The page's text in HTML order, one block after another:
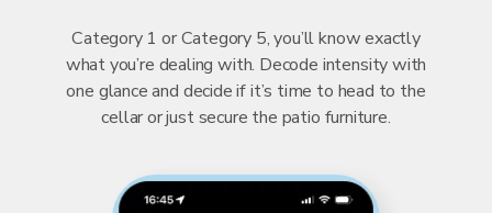
Category 1 or Category 5, you’ll know exactly
what you’re dealing with. Decode intensity with
one glance and decide if it’s time to head to the
cellar or just secure the patio furniture.